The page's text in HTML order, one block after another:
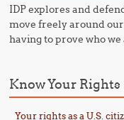
IDP explores and
move freely around
having to prove who
Know Your Rights
Your rights as a U.S.